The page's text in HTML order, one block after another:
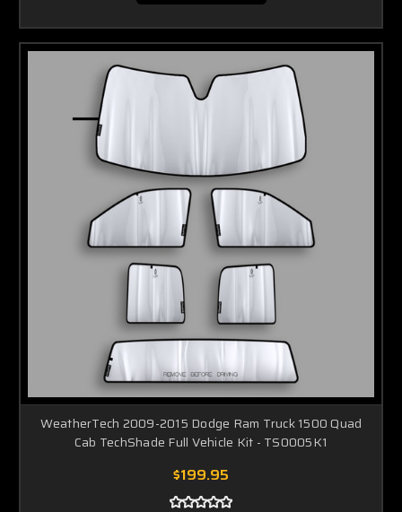
WeatherTech 2009-2015 Dodge Ram Truck 1500 Quad
Cab TechShade Full Vehicle Kit - TS0005K1
$199.95